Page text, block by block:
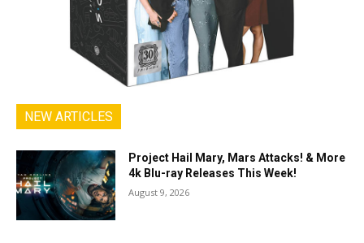
NEW ARTICLES
Project Hail Mary, Mars Attacks! & More
4k Blu-ray Releases This Week!
August 9, 2026